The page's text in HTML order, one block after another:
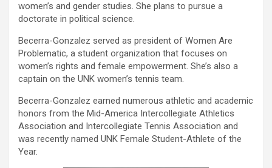
women’s and gender studies. She plans to pursue a
doctorate in political science.
Becerra-Gonzalez served as president of Women Are
Problematic, a student organization that focuses on
women’s rights and female empowerment. She’s also a
captain on the UNK women’s tennis team.
Becerra-Gonzalez earned numerous athletic and academic
honors from the Mid-America Intercollegiate Athletics
Association and Intercollegiate Tennis Association and
was recently named UNK Female Student-Athlete of the
Year.